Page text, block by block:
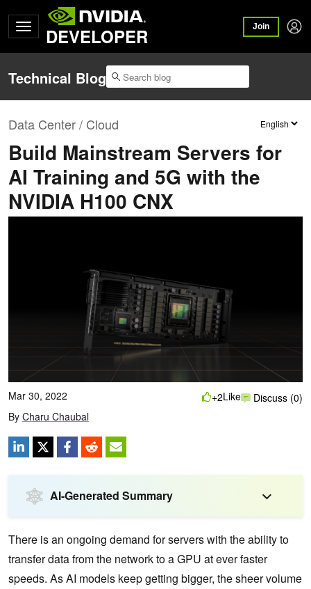
DEVELOPER Join
Technical Blog
Data Center / Cloud
Build Mainstream Servers for
AI Training and 5G with the
NVIDIA H100 CNX
Mar 30, 2022
By Charu Chaubal
+2Like Discuss (0)
AI-Generated Summary
There is an ongoing demand for servers with the ability to
transfer data from the network to a GPU at ever faster
speeds. As AI models keep getting bigger, the sheer volume